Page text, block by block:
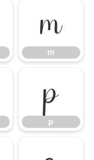
m
m
p
p